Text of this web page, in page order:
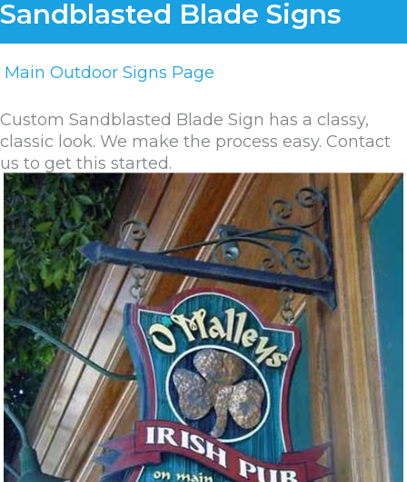
Sandblasted Blade Signs
Main Outdoor Signs Page
Custom Sandblasted Blade Sign has a classy,
classic look. We make the process easy. Contact
us to get this started.